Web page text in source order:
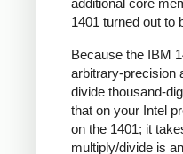
additional core
1401 turned out to
Because the IBM
arbitrary-precision
divide thousand-
that on your Intel
on the 1401; it
multiply/divide is